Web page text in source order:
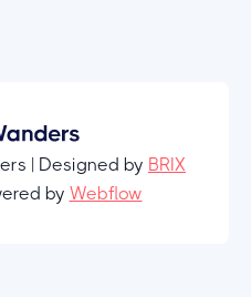
| Designed by BRIX
by Webflow